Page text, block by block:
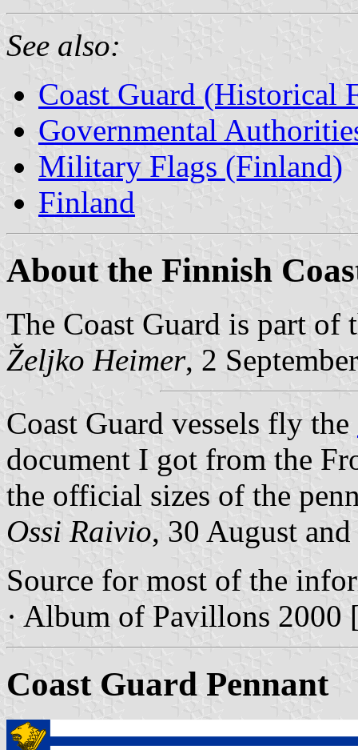
See also:
Coast Guard (Historical
Governmental
Military Flags (Finland)
Finland
About the Finnish
The Coast Guard is part of
Željko Heimer, 2
Coast Guard vessels fly the
document I got from the
the official sizes of the
Ossi Raivio, 30 August
Source for most of the
· Album of Pavillons 2000
Coast Guard Pennant